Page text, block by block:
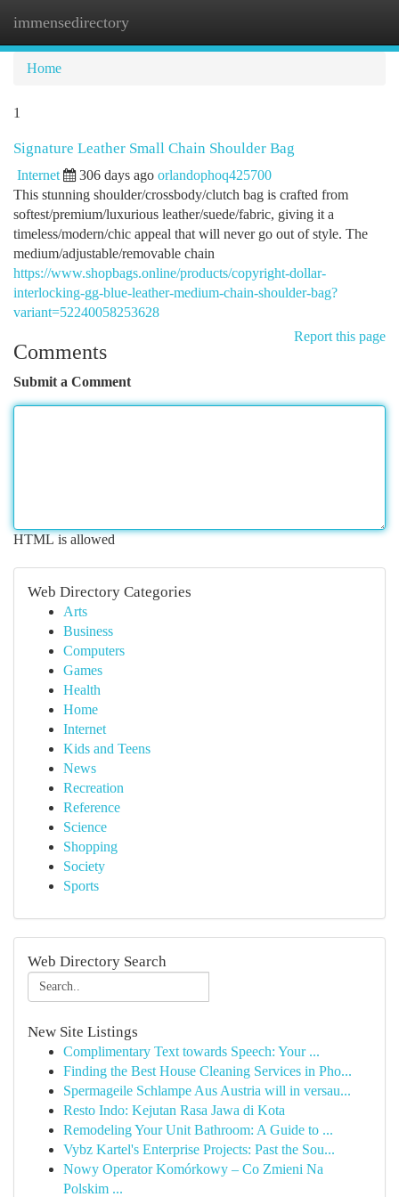
immensedirectory
Home
1
Signature Leather Small Chain Shoulder Bag
Internet 306 days ago orlandophoq425700
This stunning shoulder/crossbody/clutch bag is crafted from
softest/premium/luxurious leather/suede/fabric, giving it a
timeless/modern/chic appeal that will never go out of style. The
medium/adjustable/removable chain
https://www.shopbags.online/products/copyright-dollar-
interlocking-gg-blue-leather-medium-chain-shoulder-bag?
variant=52240058253628
Report this page
Comments
Submit a Comment
HTML is allowed
Web Directory Categories
Arts
Business
Computers
Games
Health
Home
Internet
Kids and Teens
News
Recreation
Reference
Science
Shopping
Society
Sports
Web Directory Search
New Site Listings
Complimentary Text towards Speech: Your ...
Finding the Best House Cleaning Services in Pho...
Spermageile Schlampe Aus Austria will in versau...
Resto Indo: Kejutan Rasa Jawa di Kota
Remodeling Your Unit Bathroom: A Guide to ...
Vybz Kartel's Enterprise Projects: Past the Sou...
Nowy Operator Komórkowy – Co Zmieni Na
Polskim ...